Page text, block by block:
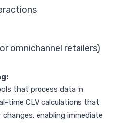
omnichannel retailers)
that process data in
time CLV calculations that
enabling immediate